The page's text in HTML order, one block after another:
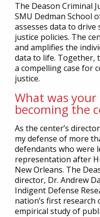
The Deason Criminal
SMU Dedman School
assesses data to
justice policies. The
and amplifies the
data to life. Together,
a compelling case for
justice.
What was
becoming the
As the center’s
my defense of more
defendants who were
representation after
New Orleans. The
director, Dr. Andrew
Indigent Defense
nation’s first
empirical study of